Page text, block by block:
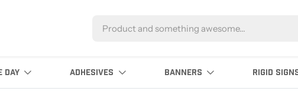
DAY ADHESIVES BANNERS RIGID